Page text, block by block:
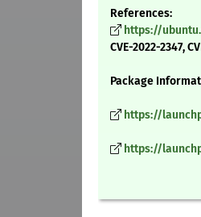
References:
https://
CVE-2022-2347,
Package
https://
https://